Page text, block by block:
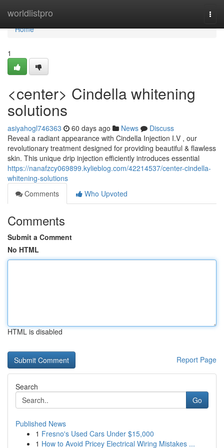
worldlistpro
Home
Home
1
<center> Cindella whitening
solutions
asiyahogl746363 60 days ago News
Discuss
Reveal a radiant appearance with Cindella Injection I.V , our
revolutionary treatment designed for providing beautiful & flawless
skin. This unique drip injection efficiently introduces essential
https://nanafzcy069899.kylieblog.com/42214537/center-cindella-
whitening-solutions
Comments
Who Upvoted
Comments
Submit a Comment
No HTML
HTML is disabled
Report Page
Search
Go
Published News
1 Fresno's Used Cars Under $15,000
1 How to Avoid Pricey Electrical Wiring Mistakes ...